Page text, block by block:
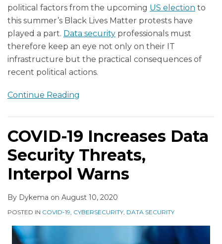
political factors from the upcoming US election to
this summer’s Black Lives Matter protests have
played a part. Data security professionals must
therefore keep an eye not only on their IT
infrastructure but the practical consequences of
recent political actions.
Continue Reading
COVID-19 Increases Data
Security Threats,
Interpol Warns
By Dykema on August 10, 2020
POSTED IN COVID-19 CYBERSECURITY DATA SECURITY